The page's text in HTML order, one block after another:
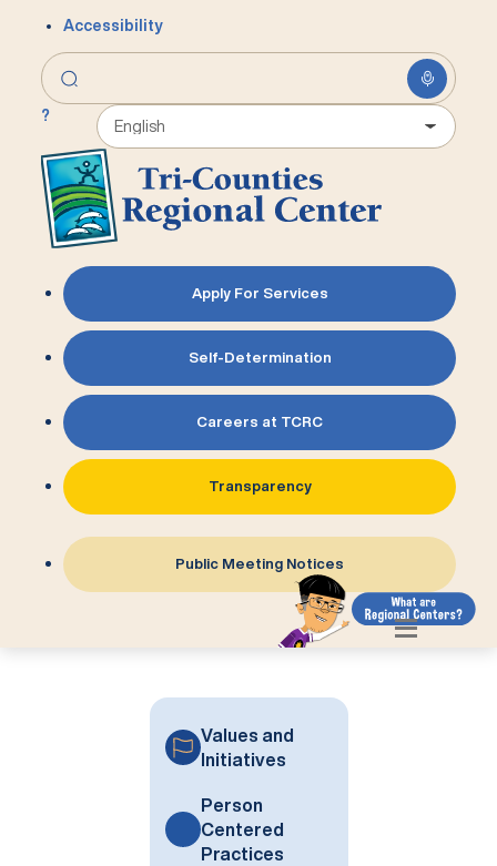
Accessibility
?
Apply For Services
Self-Determination
Careers at TCRC
Transparency
Public Meeting Notices
Values and
Initiatives
Person
Centered
Practices